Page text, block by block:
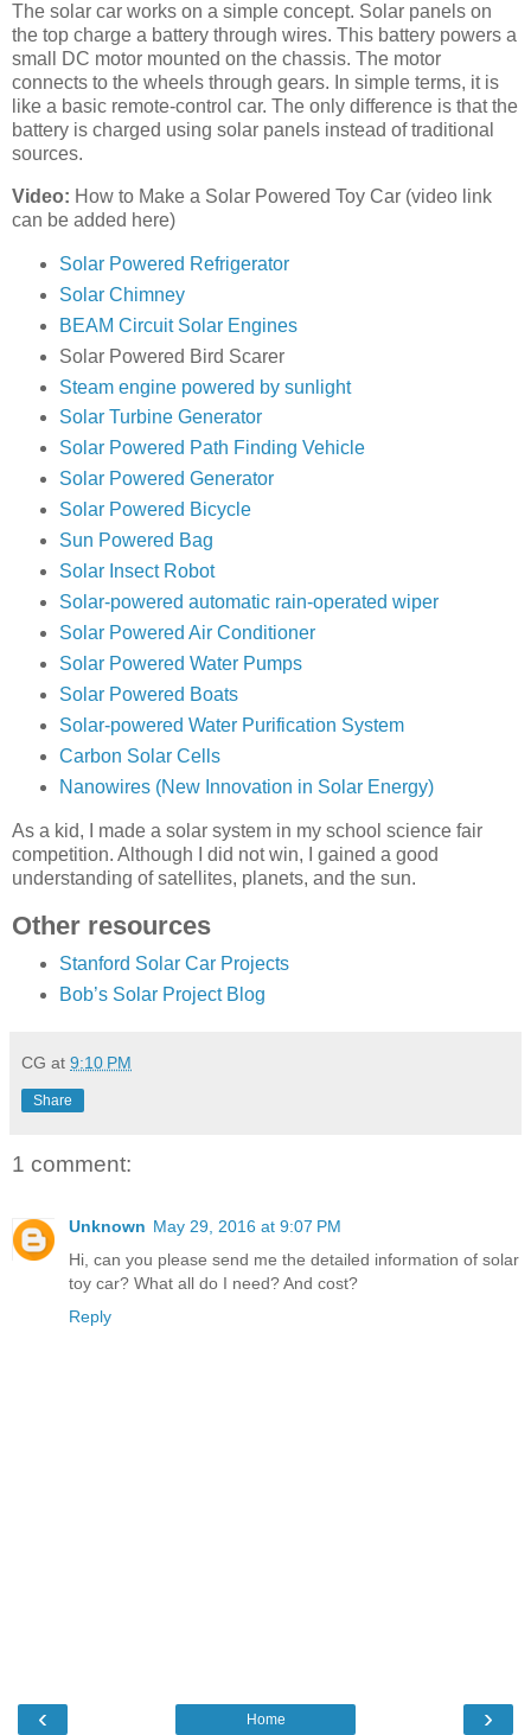
The solar car works on a simple concept. Solar panels on
the top charge a battery through wires. This battery powers a
small DC motor mounted on the chassis. The motor
connects to the wheels through gears. In simple terms, it is
like a basic remote-control car. The only difference is that the
battery is charged using solar panels instead of traditional
sources.
Video: How to Make a Solar Powered Toy Car (video link
can be added here)
Solar Powered Refrigerator
Solar Chimney
BEAM Circuit Solar Engines
Solar Powered Bird Scarer
Steam engine powered by sunlight
Solar Turbine Generator
Solar Powered Path Finding Vehicle
Solar Powered Generator
Solar Powered Bicycle
Sun Powered Bag
Solar Insect Robot
Solar-powered automatic rain-operated wiper
Solar Powered Air Conditioner
Solar Powered Water Pumps
Solar Powered Boats
Solar-powered Water Purification System
Carbon Solar Cells
Nanowires (New Innovation in Solar Energy)
As a kid, I made a solar system in my school science fair
competition. Although I did not win, I gained a good
understanding of satellites, planets, and the sun.
Other resources
Stanford Solar Car Projects
Bob’s Solar Project Blog
CG at 9:10 PM
Share
1 comment:
Unknown May 29, 2016 at 9:07 PM
Hi, can you please send me the detailed information of solar
toy car? What all do I need? And cost?
Reply
‹ ›
Home